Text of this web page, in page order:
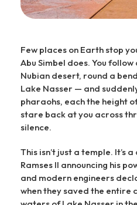
Few places on Earth stop
Abu Simbel does. You
Nubian desert, round a
Lake Nasser — and
pharaohs, each the height
stare back at you across
silence.
This isn’t just a temple. It’s
Ramses II announcing his
and modern engineers
when they saved the entire